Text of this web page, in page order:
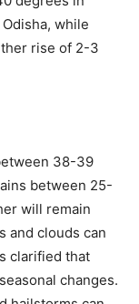
while
rise of 2-3
38-39
between 25-
will remain
and clouds can
clarified that
changes.